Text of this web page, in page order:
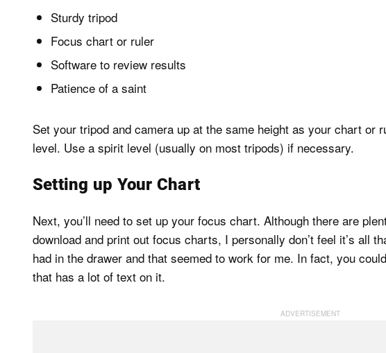
Sturdy tripod
Focus chart or ruler
Software to review results
Patience of a saint
Set your tripod and camera up at the same height as your chart or
level. Use a spirit level (usually on most tripods) if necessary.
Setting up Your Chart
Next, you’ll need to set up your focus chart. Although there are
download and print out focus charts, I personally don’t feel it’s all
had in the drawer and that seemed to work for me. In fact, you
that has a lot of text on it.